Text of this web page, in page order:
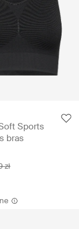
Sports
bras
zł